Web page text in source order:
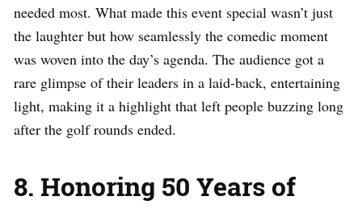
needed most. What made this event special wasn’t just
the laughter but how seamlessly the comedic moment
was woven into the day’s agenda. The audience got a
rare glimpse of their leaders in a laid-back, entertaining
light, making it a highlight that left people buzzing long
after the golf rounds ended.
8. Honoring 50 Years of